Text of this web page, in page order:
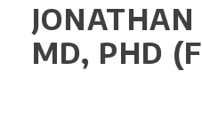
MD, PHD